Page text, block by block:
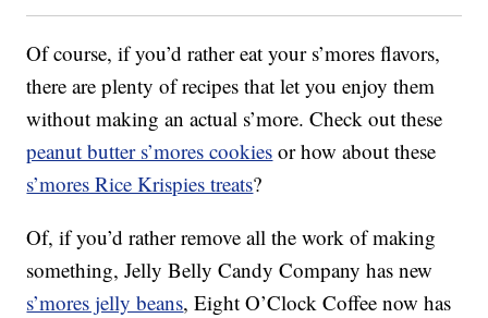
Of course, if you’d rather eat your s’mores flavors,
there are plenty of recipes that let you enjoy them
without making an actual s’more. Check out these
peanut butter s’mores cookies or how about these
s’mores Rice Krispies treats?
Of, if you’d rather remove all the work of making
something, Jelly Belly Candy Company has new
s’mores jelly beans, Eight O’Clock Coffee now has